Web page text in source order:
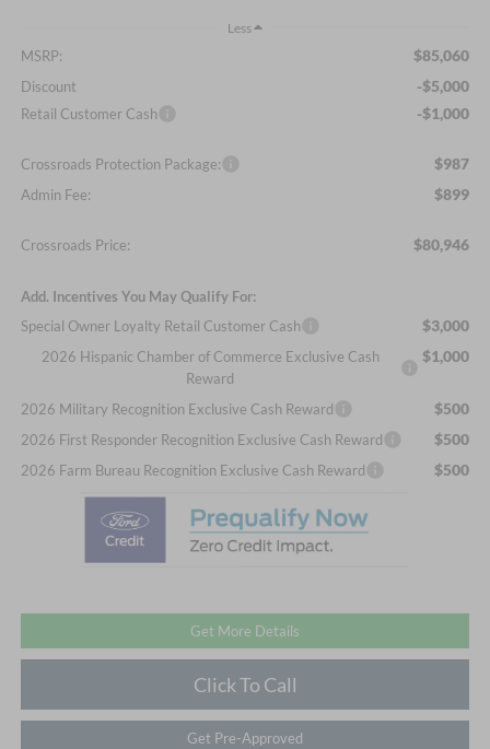
Less
MSRP: $85,060
Discount -$5,000
Retail Customer Cash -$1,000
Crossroads Protection Package: $987
Admin Fee: $899
Crossroads Price: $80,946
Add. Incentives You May Qualify For:
Special Owner Loyalty Retail Customer Cash
$3,000
2026 Hispanic Chamber of Commerce Exclusive Cash
Reward
$1,000
2026 Military Recognition Exclusive Cash Reward $500
2026 First Responder Recognition Exclusive Cash Reward $500
2026 Farm Bureau Recognition Exclusive Cash Reward $500
Get More Details
Click To Call
Get Pre-Approved